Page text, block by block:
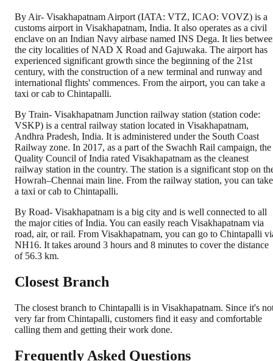
By Air- Visakhapatnam Airport (IATA: VTZ, ICAO: VOVZ) is a
customs airport in Visakhapatnam, India. It also operates as a civil
enclave on an Indian Navy airbase named INS Dega. It lies
the city localities of NAD X Road and Gajuwaka. The airport has
experienced significant growth since the beginning of the 21st
century, with the construction of a new terminal and runway and
international flights' commences. From the airport, you can take a
taxi or cab to Chintapalli.
By Train- Visakhapatnam Junction railway station (station code:
VSKP) is a central railway station located in Visakhapatnam,
Andhra Pradesh, India. It is administered under the South Coast
Railway zone. In 2017, as a part of the Swachh Rail campaign, the
Quality Council of India rated Visakhapatnam as the cleanest
railway station in the country. The station is a significant stop on
Howrah–Chennai main line. From the railway station, you can take
a taxi or cab to Chintapalli.
By Road- Visakhapatnam is a big city and is well connected to all
the major cities of India. You can easily reach Visakhapatnam via
road, air, or rail. From Visakhapatnam, you can go to Chintapalli
NH16. It takes around 3 hours and 8 minutes to cover the distance
of 56.3 km.
Closest Branch
The closest branch to Chintapalli is in Visakhapatnam. Since it's
very far from Chintapalli, customers find it easy and comfortable
calling them and getting their work done.
Frequently Asked Questions